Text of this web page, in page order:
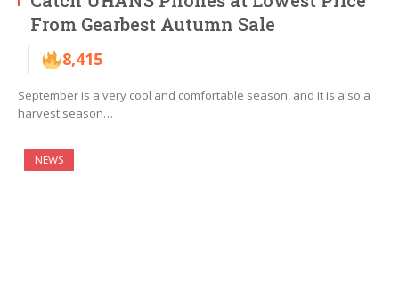
From Gearbest Autumn Sale
8,415
September is a very cool and comfortable season, and it is also a
harvest season…
NEWS